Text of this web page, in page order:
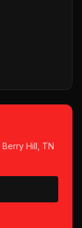
Berry Hill, TN